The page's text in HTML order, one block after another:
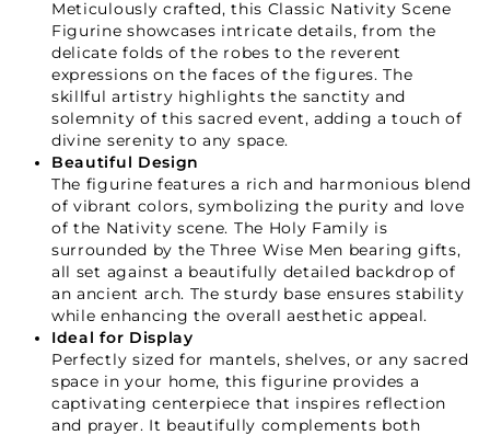
Meticulously crafted, this Classic Nativity Scene
Figurine showcases intricate details, from the
delicate folds of the robes to the reverent
expressions on the faces of the figures. The
skillful artistry highlights the sanctity and
solemnity of this sacred event, adding a touch of
divine serenity to any space.
Beautiful Design
The figurine features a rich and harmonious blend
of vibrant colors, symbolizing the purity and love
of the Nativity scene. The Holy Family is
surrounded by the Three Wise Men bearing gifts,
all set against a beautifully detailed backdrop of
an ancient arch. The sturdy base ensures stability
while enhancing the overall aesthetic appeal.
Ideal for Display
Perfectly sized for mantels, shelves, or any sacred
space in your home, this figurine provides a
captivating centerpiece that inspires reflection
and prayer. It beautifully complements both